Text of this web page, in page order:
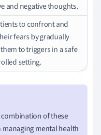
and negative thoughts.
to confront and
fears by gradually
to triggers in a safe
setting.
of these
mental health